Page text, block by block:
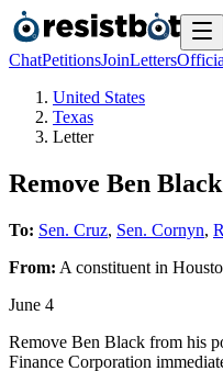
ChatPetitionsJoinLetters
United States
Texas
Letter
Remove Ben
To: Sen. Cruz, Sen. Cornyn,
From: A constituent in
June 4
Remove Ben Black from his
Finance Corporation